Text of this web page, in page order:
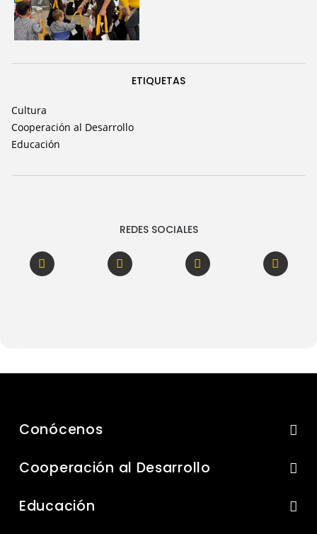
ETIQUETAS
Cultura
Cooperación al Desarrollo
Educación
REDES SOCIALES
Conócenos
Cooperación al Desarrollo
Educación